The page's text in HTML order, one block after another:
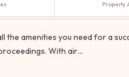
Property
amenities you need for a
With air…